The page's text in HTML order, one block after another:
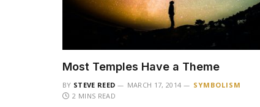
Most Temples Have a Theme
BY STEVE REED MARCH 17, 2014
SYMBOLISM
2 MINS READ